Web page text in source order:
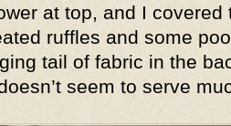
at top, and I covered
ruffles and some
tail of fabric in the
seem to serve